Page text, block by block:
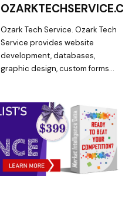
and low prices, you can't go
wrong with Myriad Artworks!
Ozark Tech Service. Ozark Tech
Service provides website
development, databases,
graphic design, custom forms